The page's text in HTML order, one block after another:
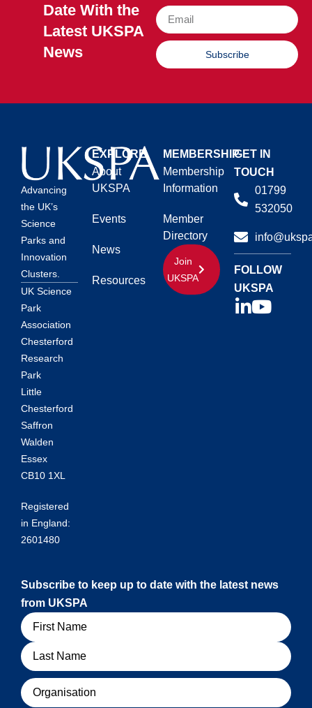
Date With the
Latest UKSPA
News
Subscribe
Advancing
the UK’s
Science
Parks and
Innovation
Clusters.
UK Science
Park
Association
Chesterford
Research
Park
Little
Chesterford
Saffron
Walden
Essex
CB10 1XL
Registered
in England:
2601480
EXPLORE
About
UKSPA
Events
News
Resources
MEMBERSHIP
Membership
Information
Member
Directory
Join
UKSPA
GET IN
TOUCH
01799
532050
FOLLOW
UKSPA
Subscribe to keep up to date with the latest news
from UKSPA
Name
Organisation